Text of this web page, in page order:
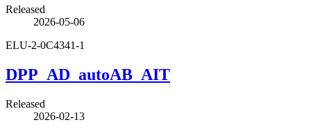
Released
2026-05-06
ELU-2-0C4341-1
DPP_AD_autoAB_AIT
Released
2026-02-13